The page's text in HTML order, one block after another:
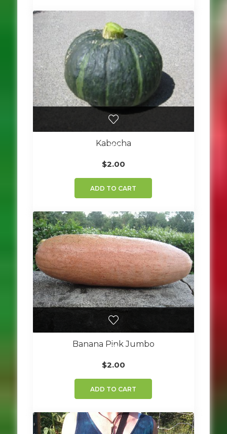
Kabocha
$2.00
ADD TO CART
Banana Pink Jumbo
$2.00
ADD TO CART